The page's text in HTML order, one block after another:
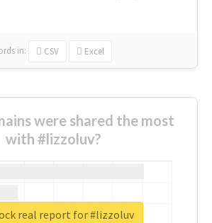
in: CSV Excel
were shared the most
with #lizzoluv?
real report for #lizzoluv